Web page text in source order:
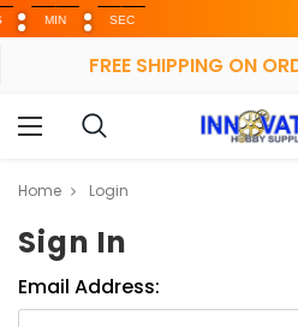
SEC
FREE SHIPPING ON
Home Login
Sign In
Email Address: